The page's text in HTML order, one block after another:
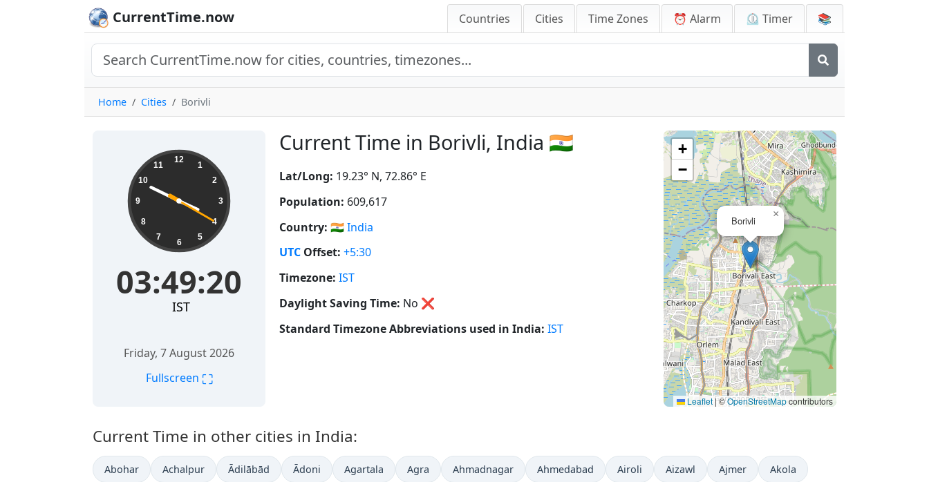
CurrentTime.now Countries Cities Time Zones ⏰ Alarm ⏲️ Timer 📚
Home Cities Borivli
Current Time in Borivli, India 🇮🇳
03:49:21 12
1
2
3
4
5
6
7
8
9
10
11
03:49:21
IST
Friday, 7 August 2026
Fullscreen ⛶
Lat/Long: 19.23° N, 72.86° E
Population: 609,617
Country: 🇮🇳India
UTC Offset: +5:30
Timezone: IST
Daylight Saving Time: No ❌
Standard Timezone Abbreviations used in India: IST
Borivli
×
+
−
Leaflet|©OpenStreetMapcontributors
Current Time in other cities in India:
Abohar Achalpur Ādilābād Ādoni Agartala Agra Ahmadnagar Ahmedabad Airoli Aizawl Ajmer Akola